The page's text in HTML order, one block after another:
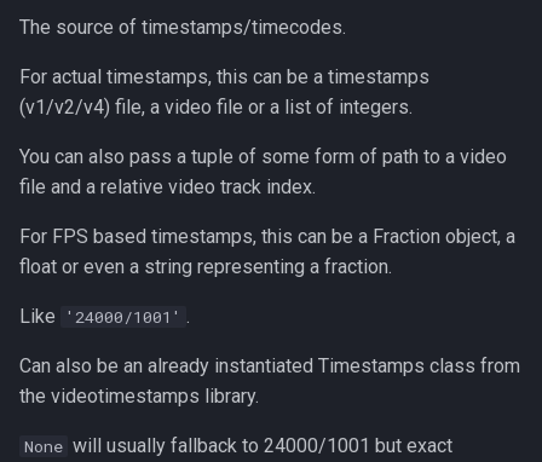
flat_factor
max_difference
max_level
min_difference
min_level
noise_floor_count
noise_floor_db
The source of timestamps/timecodes.
For actual timestamps, this can be a timestamps
(v1/v2/v4) file, a video file or a list of integers.
You can also pass a tuple of some form of path to a video
file and a relative video track index.
For FPS based timestamps, this can be a Fraction object, a
float or even a string representing a fraction.
Like '24000/1001' .
Can also be an already instantiated Timestamps class from
the videotimestamps library.
None will usually fallback to 24000/1001 but exact